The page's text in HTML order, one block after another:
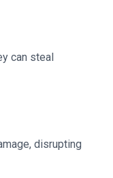
can steal
disrupting